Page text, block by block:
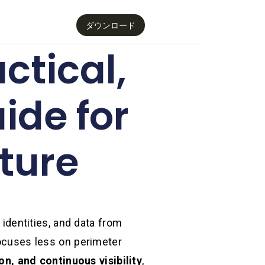
ダウンロード
for
and data from
less on perimeter
and continuous visibility,